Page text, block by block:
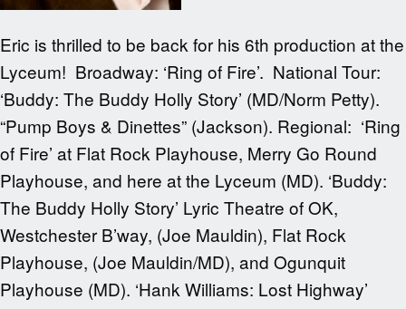
Eric is thrilled to be back for his 6th production at the
Lyceum! Broadway: ‘Ring of Fire’. National Tour:
‘Buddy: The Buddy Holly Story’ (MD/Norm Petty).
“Pump Boys & Dinettes” (Jackson). Regional: ‘Ring
of Fire’ at Flat Rock Playhouse, Merry Go Round
Playhouse, and here at the Lyceum (MD). ‘Buddy:
The Buddy Holly Story’ Lyric Theatre of OK,
Westchester B’way, (Joe Mauldin), Flat Rock
Playhouse, (Joe Mauldin/MD), and Ogunquit
Playhouse (MD). ‘Hank Williams: Lost Highway’